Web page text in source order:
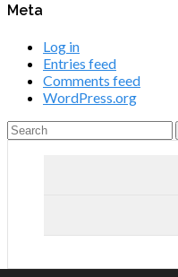
Meta
Log in
Entries feed
Comments feed
WordPress.org